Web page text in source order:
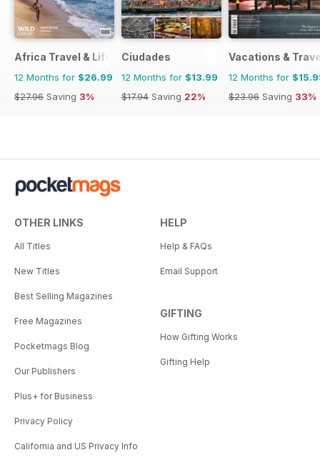
Africa Travel & Life
12 Months for $26.99
$27.96 Saving 3%
Ciudades
12 Months for $13.99
$17.94 Saving 22%
Vacations &
12 Months for
$23.96 Saving 33%
OTHER LINKS
All Titles
New Titles
Best Selling Magazines
Free Magazines
Pocketmags Blog
Our Publishers
Plus+ for Business
Privacy Policy
California and US Privacy Info
HELP
Help & FAQs
Email Support
GIFTING
How Gifting Works
Gifting Help